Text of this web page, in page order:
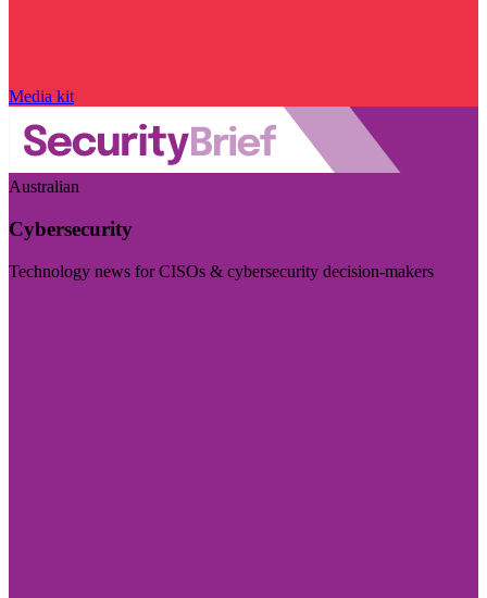
Media kit
Australian
Cybersecurity
Technology news for CISOs & cybersecurity decision-makers